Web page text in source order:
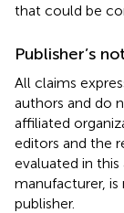
that could be
Publisher’s
All claims
authors and do
affiliated
editors and the
evaluated in
manufacturer,
publisher.